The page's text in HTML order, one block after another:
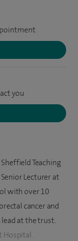
you
Teaching
Lecturer at
with over 10
cancer and
at the trust.
Hospital.